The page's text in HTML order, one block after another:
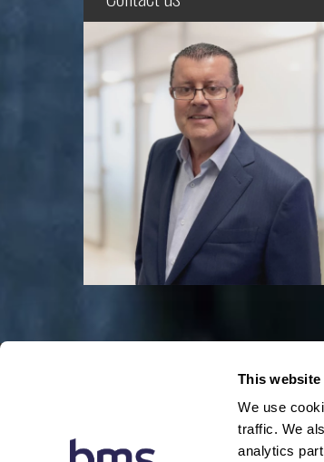
This
We use
traffic. We
analytics